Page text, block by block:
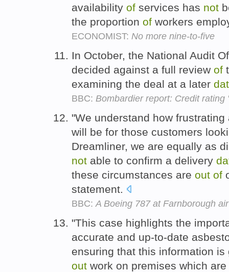
availability of services has not
the proportion of workers
ECONOMIST: No more nine-to-five
In October, the National Audit
decided against a full review of
examining the deal at a later
BBC: Bombardier report: Credit rating
"We understand how
will be for those customers
Dreamliner, we are equally as
not able to confirm a delivery
these circumstances are out of
statement.
BBC: A Boeing 787 at Farnborough
"This case highlights the
accurate and up-to-date
ensuring that this information
out work on premises which